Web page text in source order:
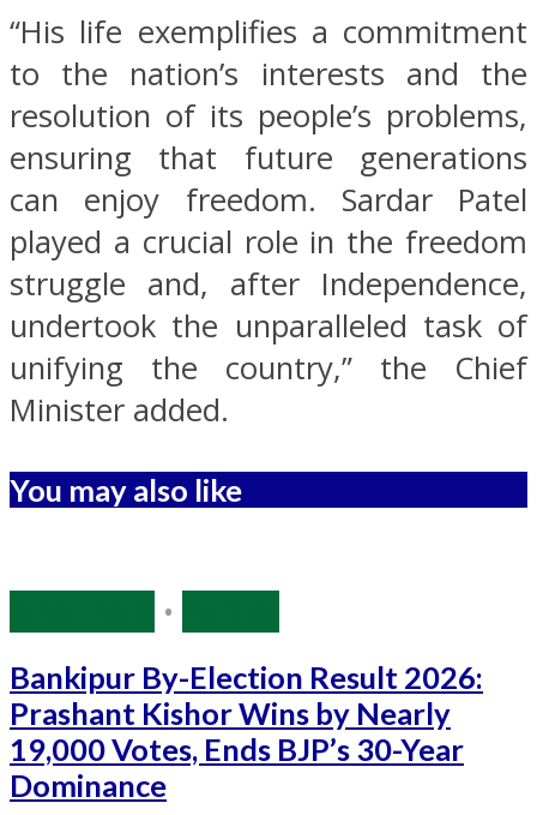
“His life exemplifies a commitment
to the nation’s interests and the
resolution of its people’s problems,
ensuring that future generations
can enjoy freedom. Sardar Patel
played a crucial role in the freedom
struggle and, after Independence,
undertook the unparalleled task of
unifying the country,” the Chief
Minister added.
You may also like
•
Bankipur By-Election Result 2026:
Prashant Kishor Wins by Nearly
19,000 Votes, Ends BJP’s 30-Year
Dominance